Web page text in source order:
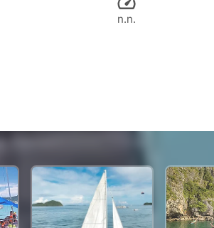
n.n.
29,900 THB